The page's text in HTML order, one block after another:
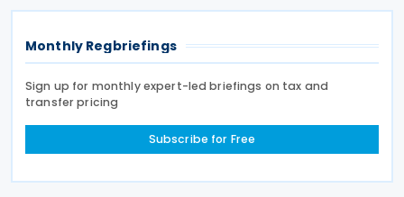
Monthly Regbriefings
Sign up for monthly expert-led briefings on tax and
transfer pricing
Subscribe for Free